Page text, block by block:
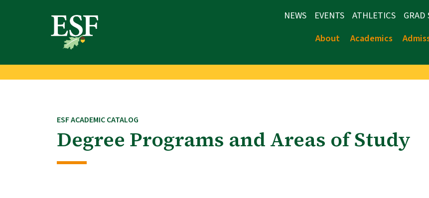
NEWS EVENTS ATHLETICS GRAD
About
Academics
ESF ACADEMIC CATALOG
Degree Programs and Areas of Study